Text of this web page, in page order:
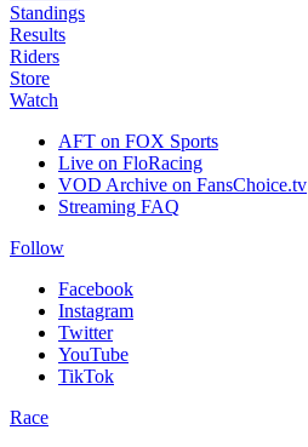
Standings
Results
Riders
Store
Watch
AFT on FOX Sports
Live on FloRacing
VOD Archive on FansChoice.tv
Streaming FAQ
Follow
Facebook
Instagram
Twitter
YouTube
TikTok
Race